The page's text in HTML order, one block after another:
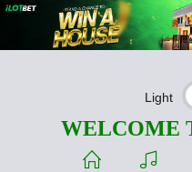
Light
WELCOME